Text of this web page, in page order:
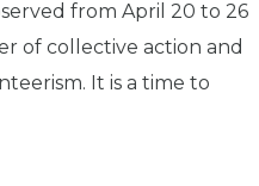
from April 20 to 26
of collective action and
It is a time to